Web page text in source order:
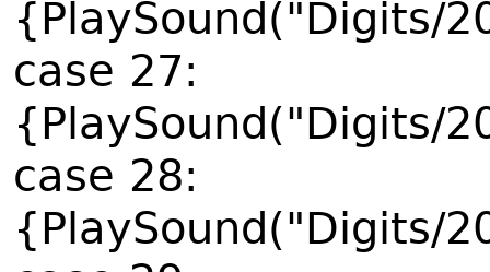
{PlaySound("Digits/
case 27:
{PlaySound("Digits/
case 28:
{PlaySound("Digits/